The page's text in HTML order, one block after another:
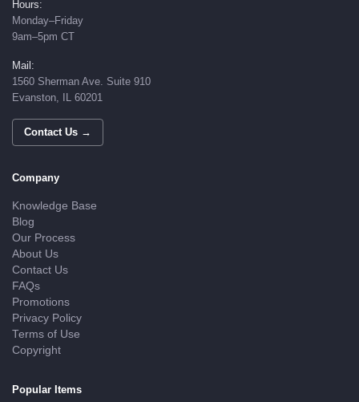
Hours:
Monday–Friday
9am–5pm CT
Mail:
1560 Sherman Ave. Suite 910
Evanston, IL 60201
Contact Us →
Company
Knowledge Base
Blog
Our Process
About Us
Contact Us
FAQs
Promotions
Privacy Policy
Terms of Use
Copyright
Popular Items